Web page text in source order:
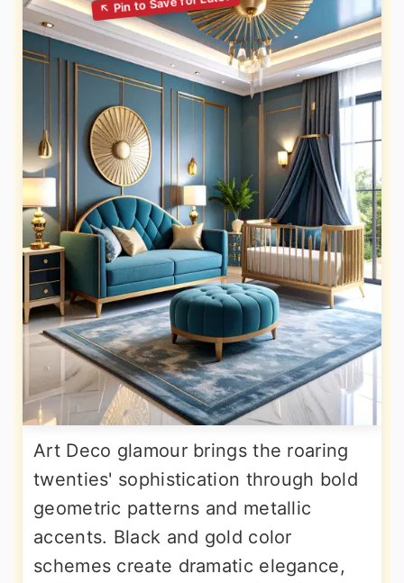
Art Deco glamour brings the roaring
twenties' sophistication through bold
geometric patterns and metallic
accents. Black and gold color
schemes create dramatic elegance,